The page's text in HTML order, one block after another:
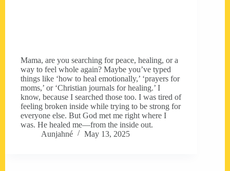
Mama, are you searching for peace, healing, or a
way to feel whole again? Maybe you’ve typed
things like ‘how to heal emotionally,’ ‘prayers for
moms,’ or ‘Christian journals for healing.’ I
know, because I searched those too. I was tired of
feeling broken inside while trying to be strong for
everyone else. But God met me right where I
was. He healed me—from the inside out.
Aunjahné
May 13, 2025